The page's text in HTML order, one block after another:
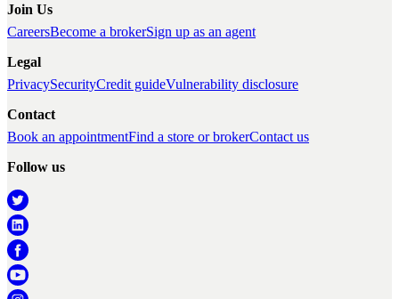
Join Us
CareersBecome a brokerSign up as an agent
Legal
PrivacySecurityCredit guideVulnerability disclosure
Contact
Book an appointmentFind a store or brokerContact us
Follow us